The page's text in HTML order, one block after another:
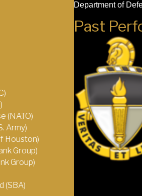
(NATO)
Army)
Houston)
Group)
Group)
(SBA)
Department of
Past